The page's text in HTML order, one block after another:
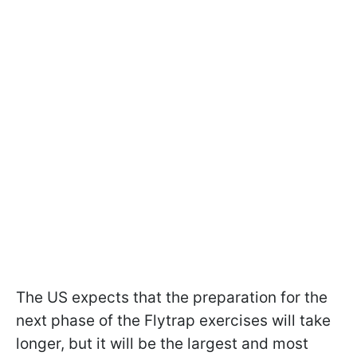
The US expects that the preparation for the
next phase of the Flytrap exercises will take
longer, but it will be the largest and most